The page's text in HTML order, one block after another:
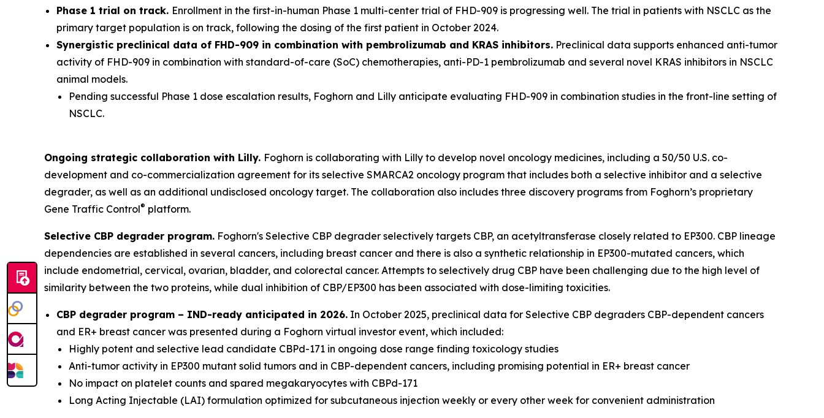
Phase 1 trial on track. Enrollment in the first-in-human Phase 1 multi-center trial of FHD-909 is progressing well. The trial in patients with NSCLC as the
primary target population is on track, following the dosing of the first patient in October 2024.
Synergistic preclinical data of FHD-909 in combination with pembrolizumab and KRAS inhibitors. Preclinical data supports enhanced anti-tumor
activity of FHD-909 in combination with standard-of-care (SoC) chemotherapies, anti-PD-1 pembrolizumab and several novel KRAS inhibitors in NSCLC
animal models.
Pending successful Phase 1 dose escalation results, Foghorn and Lilly anticipate evaluating FHD-909 in combination studies in the front-line setting of
NSCLC.
Ongoing strategic collaboration with Lilly. Foghorn is collaborating with Lilly to develop novel oncology medicines, including a 50/50 U.S. co-
development and co-commercialization agreement for its selective SMARCA2 oncology program that includes both a selective inhibitor and a selective
degrader, as well as an additional undisclosed oncology target. The collaboration also includes three discovery programs from Foghorn’s proprietary
Gene Traffic Control® platform.
Selective CBP degrader program. Foghorn's Selective CBP degrader selectively targets CBP, an acetyltransferase closely related to EP300. CBP lineage
dependencies are established in several cancers, including breast cancer and there is also a synthetic relationship in EP300-mutated cancers, which
include endometrial, cervical, ovarian, bladder, and colorectal cancer. Attempts to selectively drug CBP have been challenging due to the high level of
similarity between the two proteins, while dual inhibition of CBP/EP300 has been associated with dose-limiting toxicities.
CBP degrader program – IND-ready anticipated in 2026. In October 2025, preclinical data for Selective CBP degraders CBP-dependent cancers
and ER+ breast cancer was presented during a Foghorn virtual investor event, which included:
Highly potent and selective lead candidate CBPd-171 in ongoing dose range finding toxicology studies
Anti-tumor activity in EP300 mutant solid tumors and in CBP-dependent cancers, including promising potential in ER+ breast cancer
No impact on platelet counts and spared megakaryocytes with CBPd-171
Long Acting Injectable (LAI) formulation optimized for subcutaneous injection weekly or every other week for convenient administration